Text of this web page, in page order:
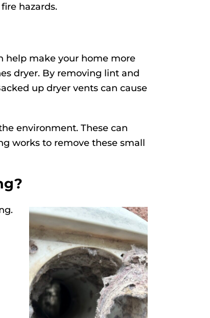
hazards.
help make your home more
dryer. By removing lint and
up dryer vents can cause
environment. These can
works to remove these small